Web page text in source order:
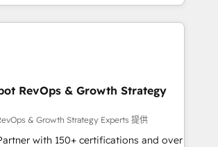
📆Founded in 1997
of
ranked among their top 5
built a track record that speaks for
teams in the UK, USA, Canada,
Singapore, and South Africa.
ISO/IEC 27001:2022 and ISO
seven international offices and 175+
RevOps & Growth Strategy
& Growth Strategy Experts 提供
with 150+ certifications and over